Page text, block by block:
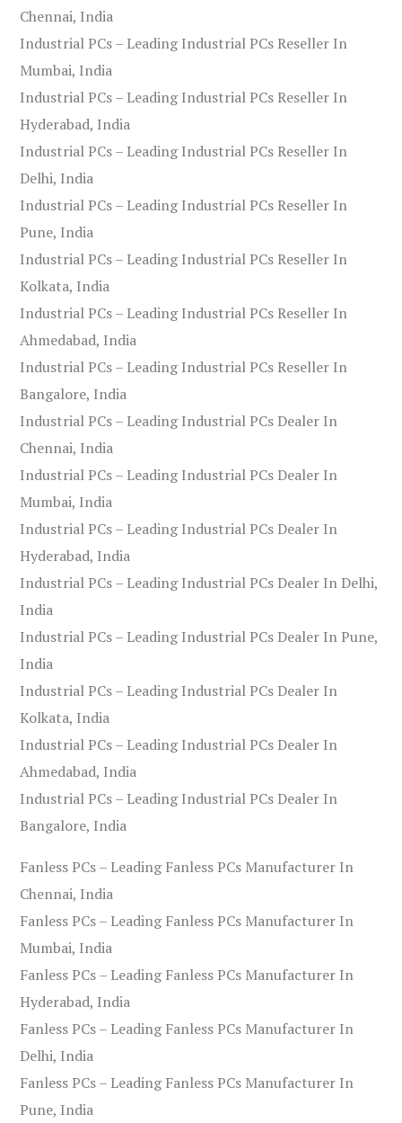
Chennai, India
Industrial PCs – Leading Industrial PCs Reseller In
Mumbai, India
Industrial PCs – Leading Industrial PCs Reseller In
Hyderabad, India
Industrial PCs – Leading Industrial PCs Reseller In
Delhi, India
Industrial PCs – Leading Industrial PCs Reseller In
Pune, India
Industrial PCs – Leading Industrial PCs Reseller In
Kolkata, India
Industrial PCs – Leading Industrial PCs Reseller In
Ahmedabad, India
Industrial PCs – Leading Industrial PCs Reseller In
Bangalore, India
Industrial PCs – Leading Industrial PCs Dealer In
Chennai, India
Industrial PCs – Leading Industrial PCs Dealer In
Mumbai, India
Industrial PCs – Leading Industrial PCs Dealer In
Hyderabad, India
Industrial PCs – Leading Industrial PCs Dealer In Delhi,
India
Industrial PCs – Leading Industrial PCs Dealer In Pune,
India
Industrial PCs – Leading Industrial PCs Dealer In
Kolkata, India
Industrial PCs – Leading Industrial PCs Dealer In
Ahmedabad, India
Industrial PCs – Leading Industrial PCs Dealer In
Bangalore, India
Fanless PCs – Leading Fanless PCs Manufacturer In
Chennai, India
Fanless PCs – Leading Fanless PCs Manufacturer In
Mumbai, India
Fanless PCs – Leading Fanless PCs Manufacturer In
Hyderabad, India
Fanless PCs – Leading Fanless PCs Manufacturer In
Delhi, India
Fanless PCs – Leading Fanless PCs Manufacturer In
Pune, India